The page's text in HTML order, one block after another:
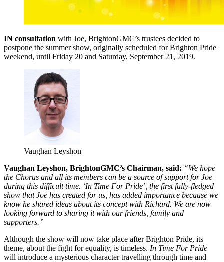
IN consultation with Joe, BrightonGMC’s trustees decided to
postpone the summer show, originally scheduled for Brighton Pride
weekend, until Friday 20 and Saturday, September 21, 2019.
Vaughan Leyshon
Vaughan Leyshon, BrightonGMC’s Chairman, said: “We hope
the Chorus and all its members can be a source of support for Joe
during this difficult time. ‘In Time For Pride’, the first fully-fledged
show that Joe has created for us, has added importance because we
know he shared ideas about its concept with Richard. We are now
looking forward to sharing it with our friends, family and
supporters.”
Although the show will now take place after Brighton Pride, its
theme, about the fight for equality, is timeless. In Time For Pride
will introduce a mysterious character travelling through time and